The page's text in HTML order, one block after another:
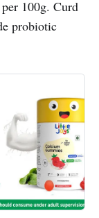
100g. Curd
probiotic